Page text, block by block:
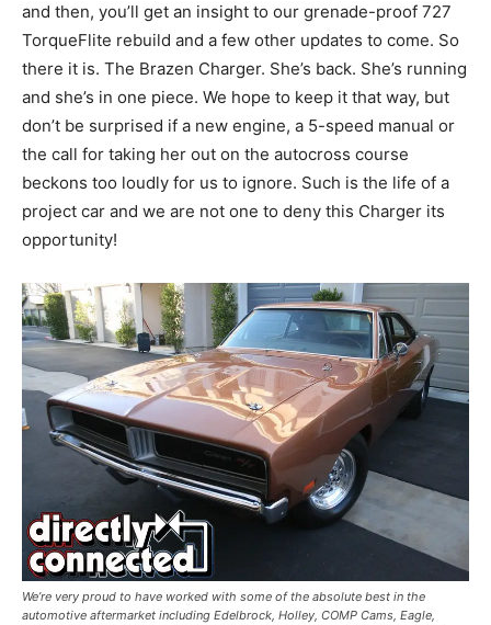
and then, you’ll get an insight to our grenade-proof 727
TorqueFlite rebuild and a few other updates to come. So
there it is. The Brazen Charger. She’s back. She’s running
and she’s in one piece. We hope to keep it that way, but
don’t be surprised if a new engine, a 5-speed manual or
the call for taking her out on the autocross course
beckons too loudly for us to ignore. Such is the life of a
project car and we are not one to deny this Charger its
opportunity!
We’re very proud to have worked with some of the absolute best in the
automotive aftermarket including Edelbrock, Holley, COMP Cams, Eagle,